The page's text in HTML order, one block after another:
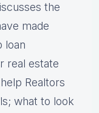
the
made
loan
real estate
Realtors
what to look